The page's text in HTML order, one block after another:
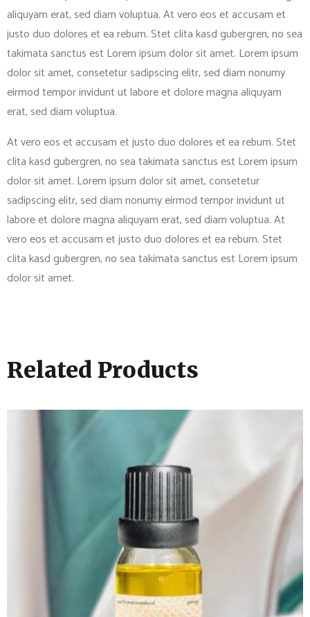
aliquyam erat, sed diam voluptua. At vero eos et accusam et
justo duo dolores et ea rebum. Stet clita kasd gubergren, no sea
takimata sanctus est Lorem ipsum dolor sit amet. Lorem ipsum
dolor sit amet, consetetur sadipscing elitr, sed diam nonumy
eirmod tempor invidunt ut labore et dolore magna aliquyam
erat, sed diam voluptua.
At vero eos et accusam et justo duo dolores et ea rebum. Stet
clita kasd gubergren, no sea takimata sanctus est Lorem ipsum
dolor sit amet. Lorem ipsum dolor sit amet, consetetur
sadipscing elitr, sed diam nonumy eirmod tempor invidunt ut
labore et dolore magna aliquyam erat, sed diam voluptua. At
vero eos et accusam et justo duo dolores et ea rebum. Stet
clita kasd gubergren, no sea takimata sanctus est Lorem ipsum
dolor sit amet.
Related Products